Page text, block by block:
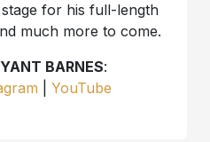
for his full-length
much more to come.
BARNES:
YouTube